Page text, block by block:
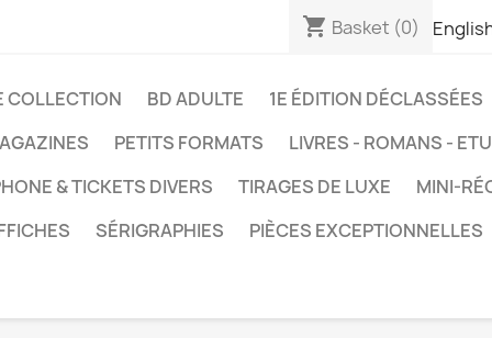
shopping_cart Basket (0)
COLLECTION BD ADULTE 1E ÉDITION DÉCLASSÉES
PETITS FORMATS LIVRES - ROMANS -
& TICKETS DIVERS
TIRAGES DE LUXE
MINI-
SÉRIGRAPHIES PIÈCES EXCEPTIONNELLES